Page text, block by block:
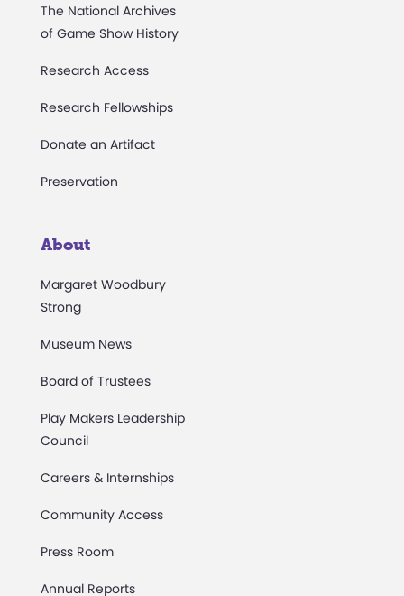
The National Archives
of Game Show History
Research Access
Research Fellowships
Donate an Artifact
Preservation
About
Margaret Woodbury
Strong
Museum News
Board of Trustees
Play Makers Leadership
Council
Careers & Internships
Community Access
Press Room
Annual Reports